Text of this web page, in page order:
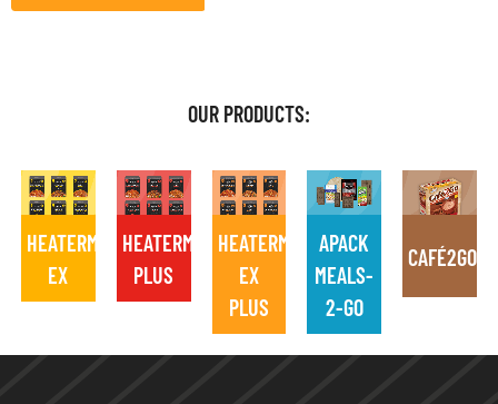
OUR PRODUCTS:
HEATERMEALS
EX
HEATERMEALS
PLUS
HEATERMEALS
EX
PLUS
APACK
MEALS-
2-GO
CAFÉ2GO